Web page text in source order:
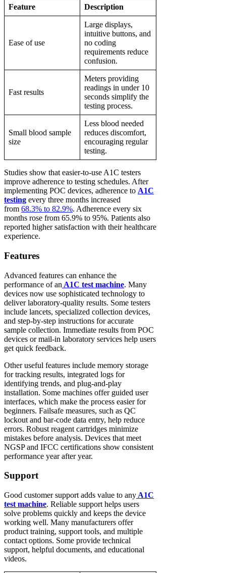
Feature Description
Ease of use
Large displays,
intuitive buttons, and
no coding
requirements reduce
confusion.
Fast results
Meters providing
readings in under 10
seconds simplify the
testing process.
Small blood sample
size
Less blood needed
reduces discomfort,
encouraging regular
testing.
Studies show that easier-to-use A1C testers
improve adherence to testing schedules. After
implementing POC devices, adherence to A1C
testing every three months increased
from 68.3% to 82.9%. Adherence every six
months rose from 65.9% to 95%. Patients also
reported higher satisfaction with their healthcare
experience.
Features
Advanced features can enhance the
performance of an A1C test machine. Many
devices now use sophisticated technology to
deliver laboratory-quality results. Some testers
include lancets, specialized collection devices,
and step-by-step instructions for accurate
sample collection. Immediate results from POC
devices or mail-in laboratory services help users
get quick feedback.
Other useful features include memory storage
for tracking results, integrated logs for
identifying trends, and plug-and-play
installation. Some machines offer guided user
interfaces, which make the process easier for
beginners. Failsafe measures, such as QC
lockout and bar-code data entry, help reduce
errors. Robust reagent cartridges minimize
mistakes before analysis. Devices that meet
NGSP and IFCC certifications show consistent
performance year after year.
Support
Good customer support adds value to any A1C
test machine. Reliable support helps users
solve problems quickly and keeps the device
working well. Many manufacturers offer
product training, support tools, and multiple
contact options. Some provide technical
support, helpful documents, and educational
videos.